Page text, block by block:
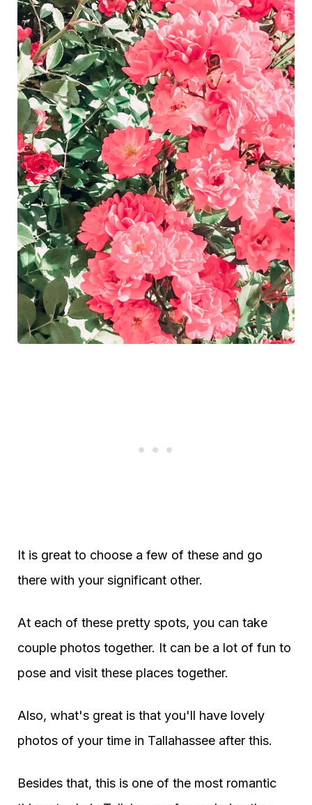
It is great to choose a few of these and go
there with your significant other.
At each of these pretty spots, you can take
couple photos together. It can be a lot of fun to
pose and visit these places together.
Also, what's great is that you'll have lovely
photos of your time in Tallahassee after this.
Besides that, this is one of the most romantic